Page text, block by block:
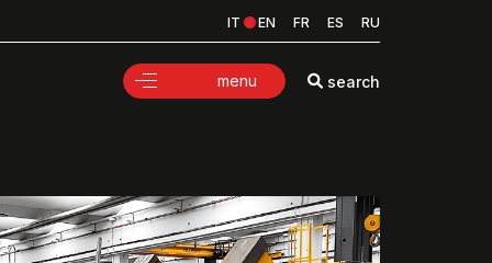
IT EN FR ES RU
menu search